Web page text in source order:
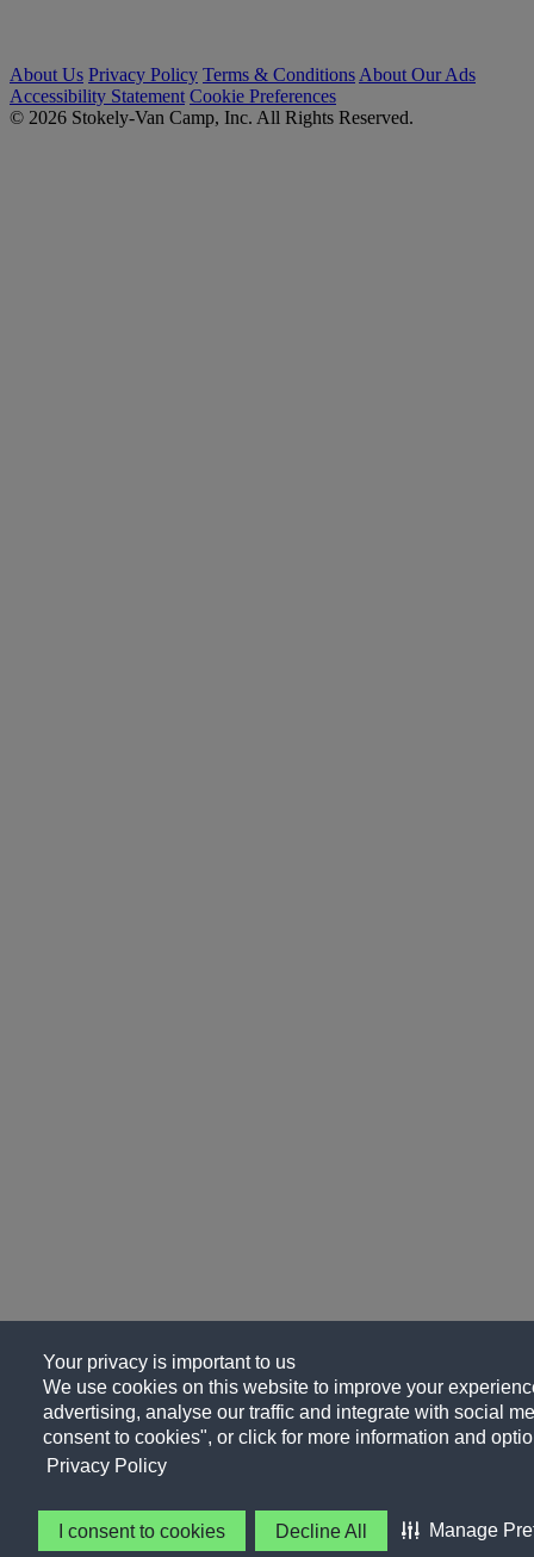
Your privacy is important to us
We use cookies on this website to improve your
advertising, analyse our traffic and integrate with social
consent to cookies", or click for more information and
Privacy Policy
I consent to cookies Decline All Manage
About Us Privacy Policy Terms & Conditions About Our Ads
Accessibility Statement Cookie Preferences
© 2026 Stokely-Van Camp, Inc. All Rights Reserved.